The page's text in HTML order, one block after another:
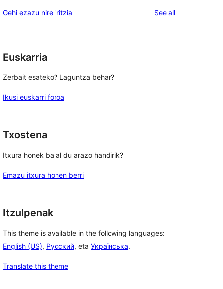
Gehi ezazu nire iritzia See allreviews
Euskarria
Zerbait esateko? Laguntza behar?
Ikusi euskarri foroa
Txostena
Itxura honek ba al du arazo handirik?
Emazu itxura honen berri
Itzulpenak
This theme is available in the following languages:
English (US), Русский, eta Українська.
Translate this theme